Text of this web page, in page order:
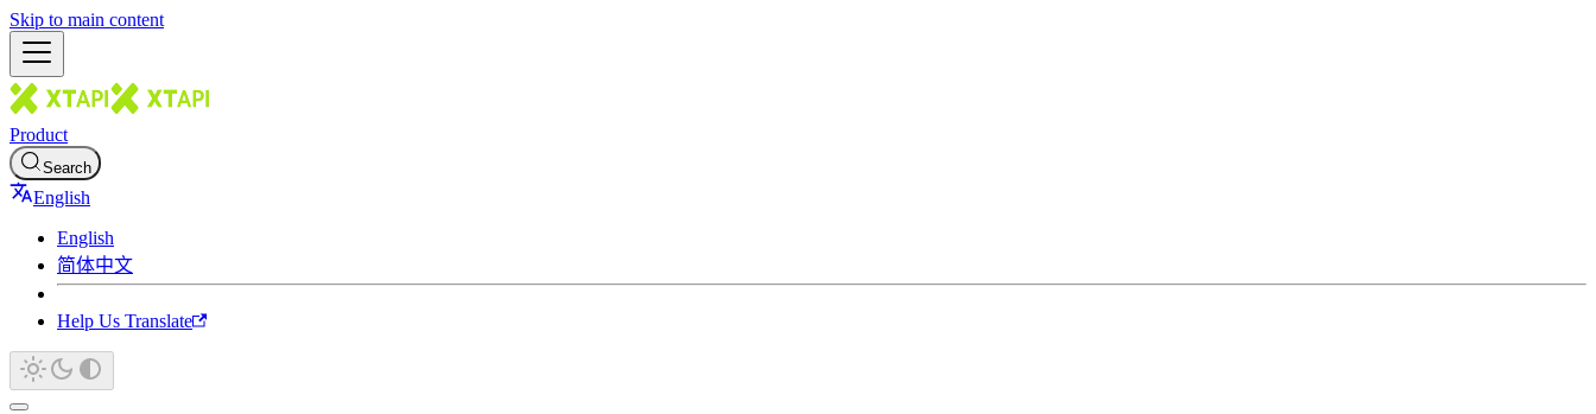
Skip to main content
Product
Search
English
English
简体中文
Help Us Translate